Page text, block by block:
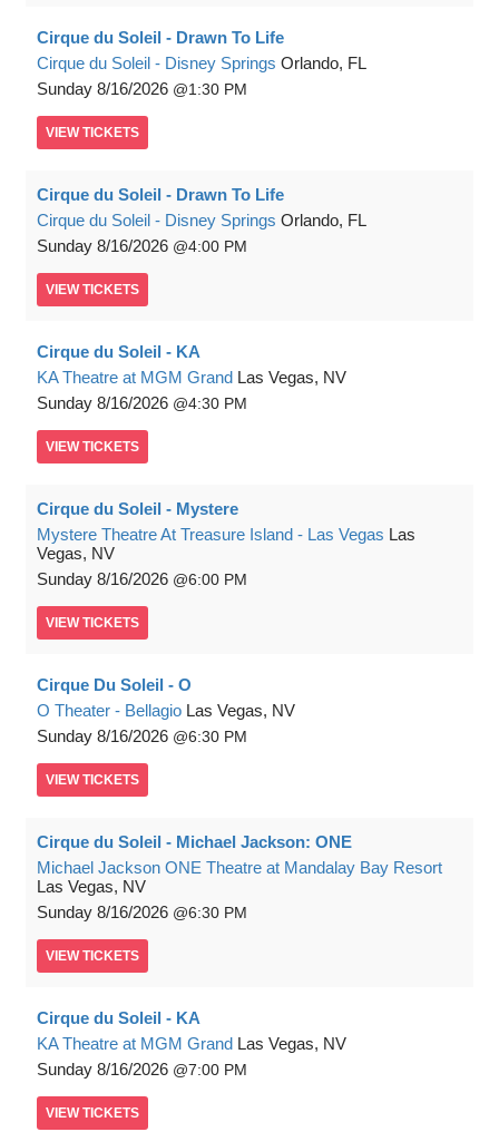
Cirque du Soleil - Drawn To Life
Cirque du Soleil - Disney Springs Orlando, FL
Sunday 8/16/2026 1:30 PM
VIEW TICKETS
Cirque du Soleil - Drawn To Life
Cirque du Soleil - Disney Springs Orlando, FL
Sunday 8/16/2026 4:00 PM
VIEW TICKETS
Cirque du Soleil - KA
KA Theatre at MGM Grand Las Vegas, NV
Sunday 8/16/2026 4:30 PM
VIEW TICKETS
Cirque du Soleil - Mystere
Mystere Theatre At Treasure Island - Las Vegas Las
Vegas, NV
Sunday 8/16/2026 6:00 PM
VIEW TICKETS
Cirque Du Soleil - O
O Theater - Bellagio Las Vegas, NV
Sunday 8/16/2026 6:30 PM
VIEW TICKETS
Cirque du Soleil - Michael Jackson: ONE
Michael Jackson ONE Theatre at Mandalay Bay Resort
Las Vegas, NV
Sunday 8/16/2026 6:30 PM
VIEW TICKETS
Cirque du Soleil - KA
KA Theatre at MGM Grand Las Vegas, NV
Sunday 8/16/2026 7:00 PM
VIEW TICKETS